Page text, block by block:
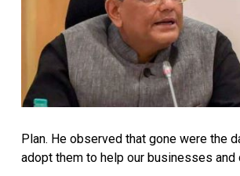
Plan. He observed that gone were the
adopt them to help our businesses and